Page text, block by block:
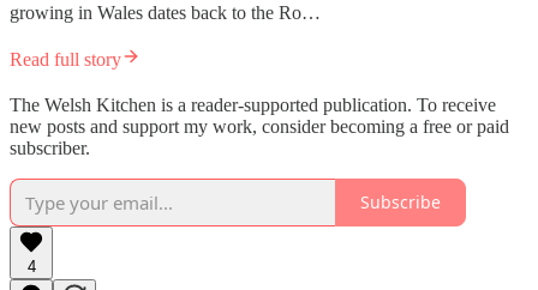
growing in Wales dates back to the Ro…
Read full story
The Welsh Kitchen is a reader-supported publication. To receive
new posts and support my work, consider becoming a free or paid
subscriber.
Subscribe
4